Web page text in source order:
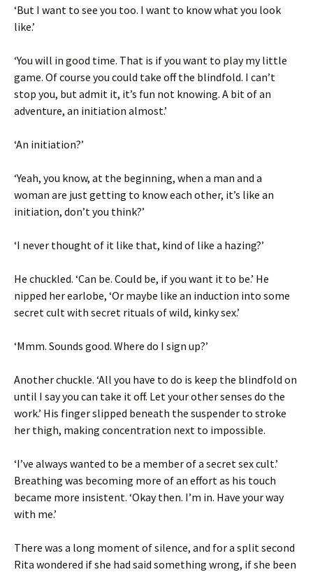
‘But I want to see you too. I want to know what you look
like.’
‘You will in good time. That is if you want to play my little
game. Of course you could take off the blindfold. I can’t
stop you, but admit it, it’s fun not knowing. A bit of an
adventure, an initiation almost.’
‘An initiation?’
‘Yeah, you know, at the beginning, when a man and a
woman are just getting to know each other, it’s like an
initiation, don’t you think?’
‘I never thought of it like that, kind of like a hazing?’
He chuckled. ‘Can be. Could be, if you want it to be.’ He
nipped her earlobe, ‘Or maybe like an induction into some
secret cult with secret rituals of wild, kinky sex.’
‘Mmm. Sounds good. Where do I sign up?’
Another chuckle. ‘All you have to do is keep the blindfold on
until I say you can take it off. Let your other senses do the
work.’ His finger slipped beneath the suspender to stroke
her thigh, making concentration next to impossible.
‘I’ve always wanted to be a member of a secret sex cult.’
Breathing was becoming more of an effort as his touch
became more insistent. ‘Okay then. I’m in. Have your way
with me.’
There was a long moment of silence, and for a split second
Rita wondered if she had said something wrong, if she been